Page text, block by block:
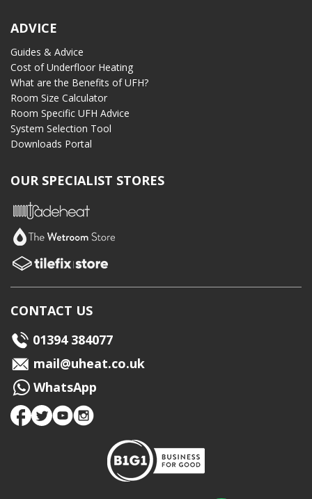
ADVICE
Guides & Advice
Cost of Underfloor Heating
What are the Benefits of UFH?
Room Size Calculator
Room Specific UFH Advice
System Selection Tool
Downloads Portal
OUR SPECIALIST STORES
CONTACT US
01394 384077
mail@uheat.co.uk
WhatsApp